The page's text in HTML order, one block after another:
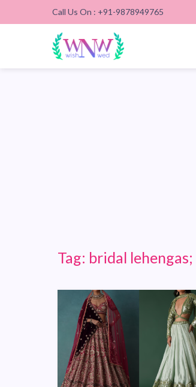
Call Us On : +91-9878949765
Tag: bridal lehengas;